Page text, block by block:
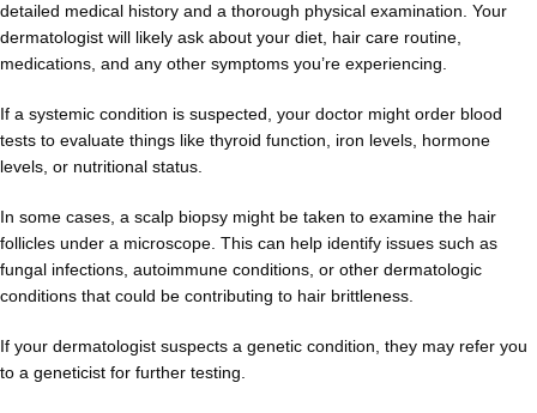
detailed medical history and a thorough physical examination. Your
dermatologist will likely ask about your diet, hair care routine,
medications, and any other symptoms you’re experiencing.
If a systemic condition is suspected, your doctor might order blood
tests to evaluate things like thyroid function, iron levels, hormone
levels, or nutritional status.
In some cases, a scalp biopsy might be taken to examine the hair
follicles under a microscope. This can help identify issues such as
fungal infections, autoimmune conditions, or other dermatologic
conditions that could be contributing to hair brittleness.
If your dermatologist suspects a genetic condition, they may refer you
to a geneticist for further testing.